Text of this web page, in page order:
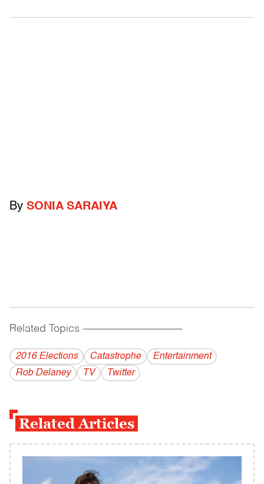
By SONIA SARAIYA
Related Topics ------------------------------------------
2016 Elections Catastrophe
Entertainment
Rob Delaney
TV Twitter
Related Articles